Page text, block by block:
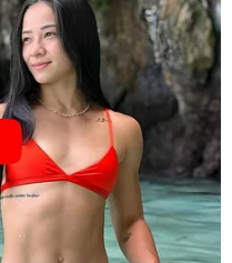
made in the
revealed to, a
Court system is not
That court is the
judges are
variety of trial-level